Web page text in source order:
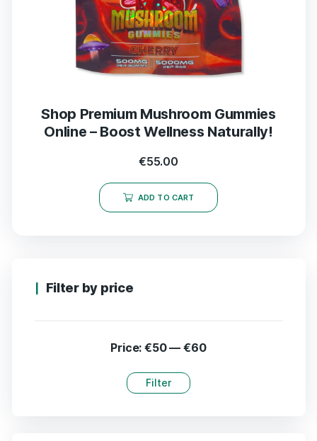
Shop Premium Mushroom Gummies
Online – Boost Wellness Naturally!
€55.00
ADD TO CART
Filter by price
Filter
Price:€50—€60